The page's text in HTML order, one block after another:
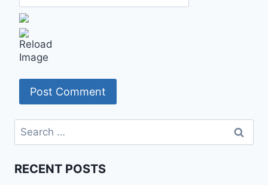
Search
for:
RECENT POSTS